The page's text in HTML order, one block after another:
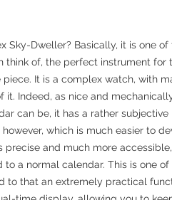
Sky-Dweller? Basically, it is one
think of, the perfect instrument for
piece. It is a complex watch, with
it. Indeed, as nice and
can be, it has a rather subjective
which is much easier to
precise and much more
to a normal calendar. This is one
to that an extremely practical